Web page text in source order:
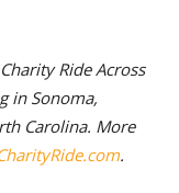
Ride Across
in Sonoma,
Carolina. More
.